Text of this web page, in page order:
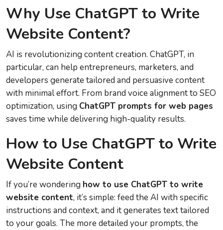
Why Use ChatGPT to Write
Website Content?
AI is revolutionizing content creation. ChatGPT, in
particular, can help entrepreneurs, marketers, and
developers generate tailored and persuasive content
with minimal effort. From brand voice alignment to SEO
optimization, using ChatGPT prompts for web pages
saves time while delivering high-quality results.
How to Use ChatGPT to Write
Website Content
If you’re wondering how to use ChatGPT to write
website content, it’s simple: feed the AI with specific
instructions and context, and it generates text tailored
to your goals. The more detailed your prompts, the